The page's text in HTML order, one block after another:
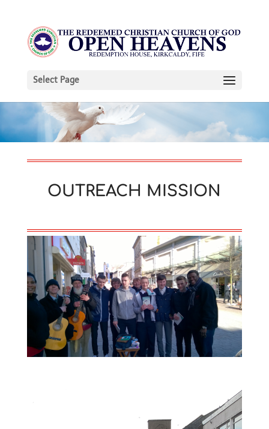
Select Page
OUTREACH MISSION